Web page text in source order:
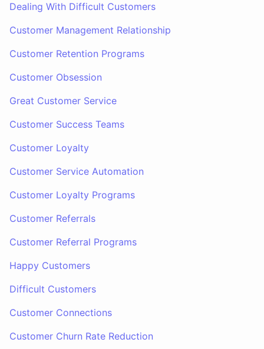
Dealing With Difficult Customers
Customer Management Relationship
Customer Retention Programs
Customer Obsession
Great Customer Service
Customer Success Teams
Customer Loyalty
Customer Service Automation
Customer Loyalty Programs
Customer Referrals
Customer Referral Programs
Happy Customers
Difficult Customers
Customer Connections
Customer Churn Rate Reduction